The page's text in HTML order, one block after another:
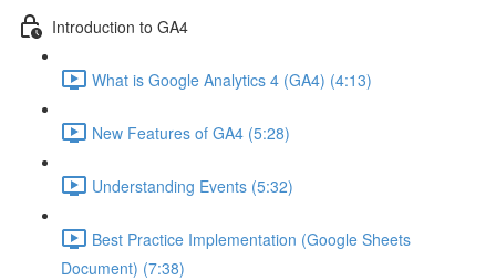
Introduction to GA4
What is Google Analytics 4 (GA4) (4:13)
New Features of GA4 (5:28)
Understanding Events (5:32)
Best Practice Implementation (Google Sheets
Document) (7:38)